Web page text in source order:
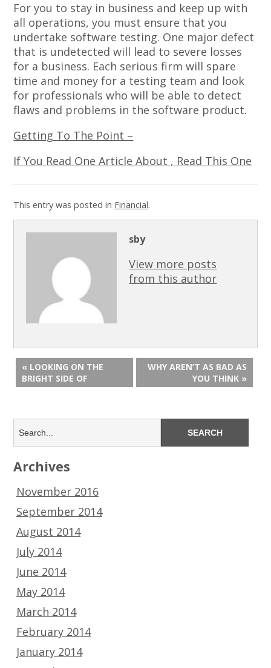
For you to stay in business and keep up with
all operations, you must ensure that you
undertake software testing. One major defect
that is undetected will lead to severe losses
for a business. Each serious firm will spare
time and money for a testing team and look
for professionals who will be able to detect
flaws and problems in the software product.
Getting To The Point –
If You Read One Article About , Read This One
This entry was posted in Financial.
sby
View more posts
from this author
« LOOKING ON THE
BRIGHT SIDE OF
WHY AREN’T AS BAD AS
YOU THINK »
Archives
November 2016
September 2014
August 2014
July 2014
June 2014
May 2014
March 2014
February 2014
January 2014